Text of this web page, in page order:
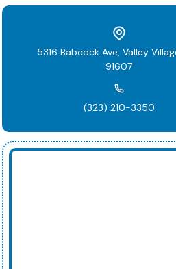
5316 Babcock Ave, Valley
91607
(323) 210-3350